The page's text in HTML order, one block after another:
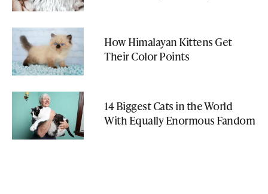
How Himalayan Kittens Get
Their Color Points
14 Biggest Cats in the World
With Equally Enormous Fandom